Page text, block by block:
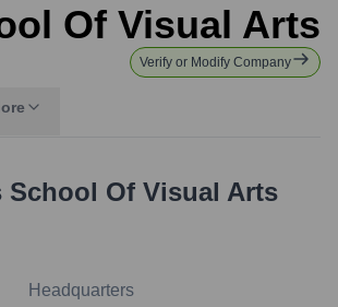
Of Visual Arts
Verify or Modify Company
School Of Visual Arts
Headquarters